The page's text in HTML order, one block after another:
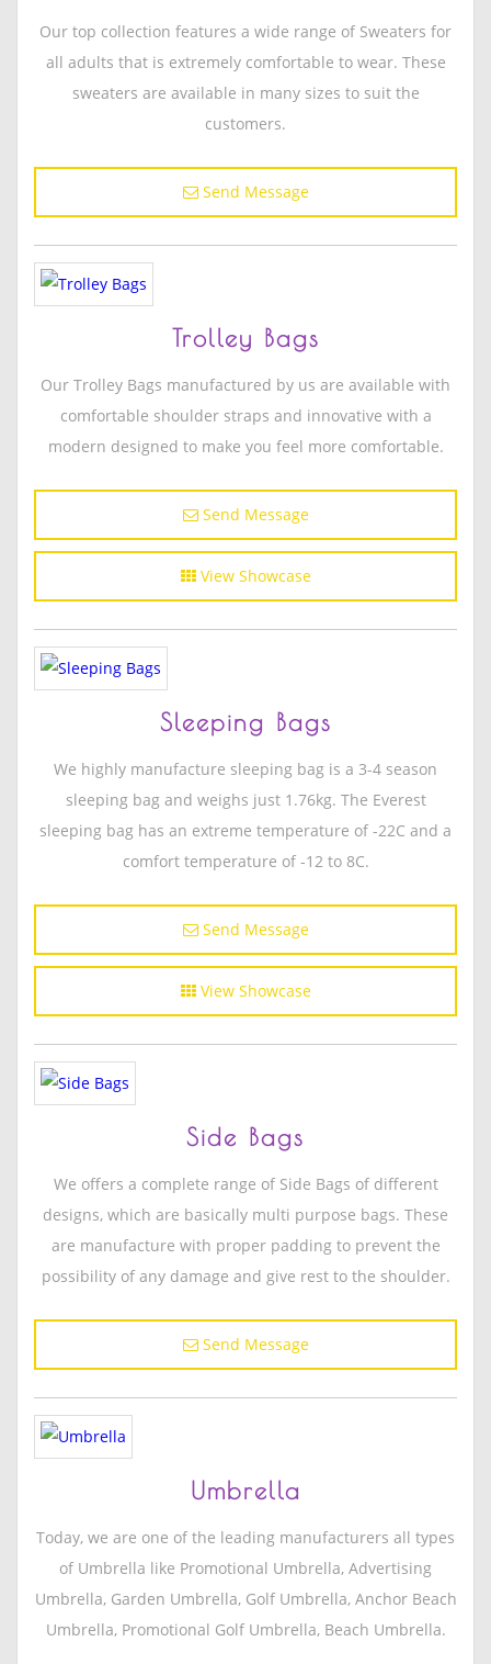
Our top collection features a wide range of Sweaters for
all adults that is extremely comfortable to wear. These
sweaters are available in many sizes to suit the
customers.
Send Message
Trolley Bags
Our Trolley Bags manufactured by us are available with
comfortable shoulder straps and innovative with a
modern designed to make you feel more comfortable.
Send Message
View Showcase
Sleeping Bags
We highly manufacture sleeping bag is a 3-4 season
sleeping bag and weighs just 1.76kg. The Everest
sleeping bag has an extreme temperature of -22C and a
comfort temperature of -12 to 8C.
Send Message
View Showcase
Side Bags
We offers a complete range of Side Bags of different
designs, which are basically multi purpose bags. These
are manufacture with proper padding to prevent the
possibility of any damage and give rest to the shoulder.
Send Message
Umbrella
Today, we are one of the leading manufacturers all types
of Umbrella like Promotional Umbrella, Advertising
Umbrella, Garden Umbrella, Golf Umbrella, Anchor Beach
Umbrella, Promotional Golf Umbrella, Beach Umbrella.